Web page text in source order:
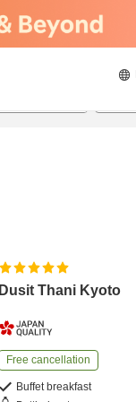
Dusit Thani Kyoto
Free cancellation
Buffet breakfast